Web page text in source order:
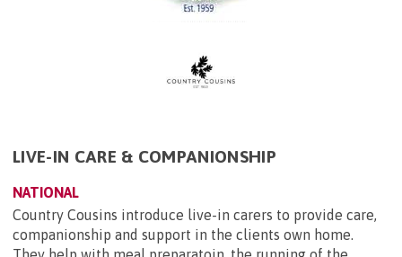
LIVE-IN CARE & COMPANIONSHIP
NATIONAL
Country Cousins introduce live-in carers to provide care,
companionship and support in the clients own home.